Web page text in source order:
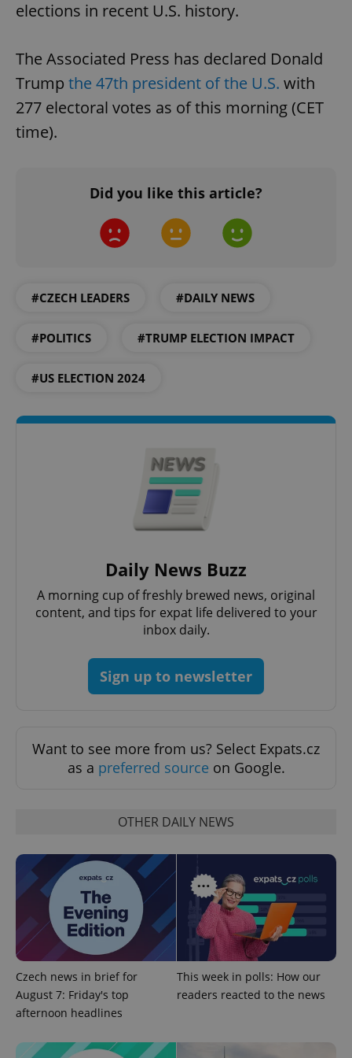
elections in recent U.S. history.
The Associated Press has declared Donald
Trump the 47th president of the U.S. with
277 electoral votes as of this morning (CET
time).
Did you like this article?
#CZECH LEADERS #DAILY NEWS
#POLITICS #TRUMP ELECTION IMPACT
#US ELECTION 2024
Daily News Buzz
A morning cup of freshly brewed news, original
content, and tips for expat life delivered to your
inbox daily.
Sign up to newsletter
Want to see more from us? Select Expats.cz
as a preferred source on Google.
OTHER DAILY NEWS
Czech news in brief for
August 7: Friday's top
afternoon headlines
This week in polls: How our
readers reacted to the news
Functionality
functionality such as user login and account
without strictly necessary cookies.
Name
Provider/
Domain
add_logo_profile_modal_displayed
^qs_[0-9]+$
^eps_[0-9]+$
Google
Privacy Policy